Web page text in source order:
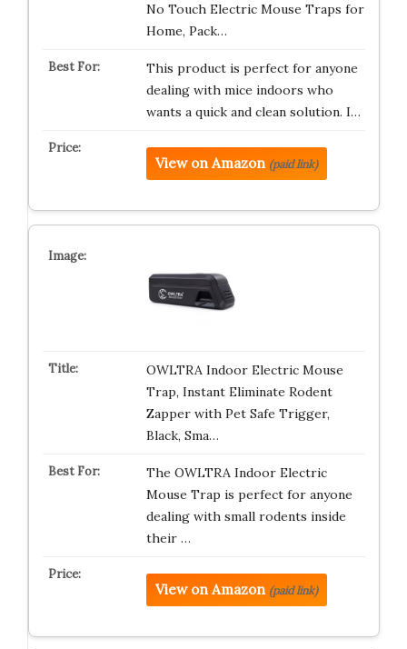
No Touch Electric Mouse Traps for
Home, Pack…
This product is perfect for anyone
dealing with mice indoors who
wants a quick and clean solution. I…
View on Amazon (paid link)
OWLTRA Indoor Electric Mouse
Trap, Instant Eliminate Rodent
Zapper with Pet Safe Trigger,
Black, Sma…
The OWLTRA Indoor Electric
Mouse Trap is perfect for anyone
dealing with small rodents inside
their …
View on Amazon (paid link)